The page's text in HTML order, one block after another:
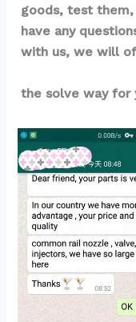
goods, test
have any
with us, we will
the solve way for